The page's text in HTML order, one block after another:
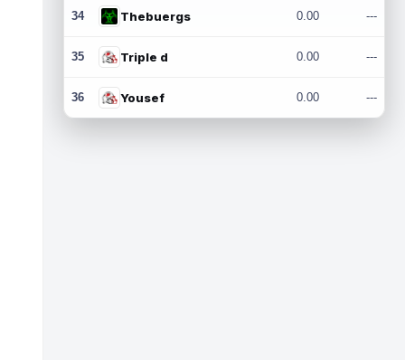
34 Thebuergs 0.00 ---
35 Triple d 0.00 ---
36 Yousef 0.00 ---